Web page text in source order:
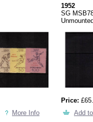
More Info
1952
SG
Price:
Add